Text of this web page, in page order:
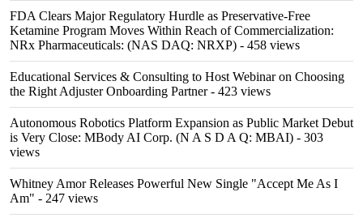
FDA Clears Major Regulatory Hurdle as Preservative-Free
Ketamine Program Moves Within Reach of Commercialization:
NRx Pharmaceuticals: (NAS DAQ: NRXP) - 458 views
Educational Services & Consulting to Host Webinar on Choosing
the Right Adjuster Onboarding Partner- 423 views
Autonomous Robotics Platform Expansion as Public Market Debut
is Very Close: MBody AI Corp. (N A S D A Q: MBAI) - 303
views
Whitney Amor Releases Powerful New Single "Accept Me As I
Am" - 247 views